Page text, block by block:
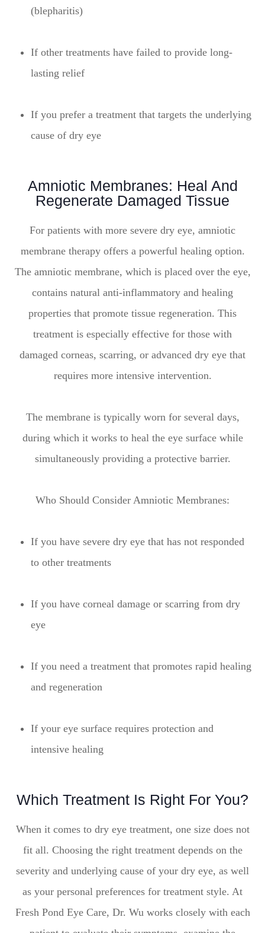
(blepharitis)
If other treatments have failed to provide long-
lasting relief
If you prefer a treatment that targets the underlying
cause of dry eye
Amniotic Membranes: Heal And
Regenerate Damaged Tissue
For patients with more severe dry eye, amniotic
membrane therapy offers a powerful healing option.
The amniotic membrane, which is placed over the eye,
contains natural anti-inflammatory and healing
properties that promote tissue regeneration. This
treatment is especially effective for those with
damaged corneas, scarring, or advanced dry eye that
requires more intensive intervention.
The membrane is typically worn for several days,
during which it works to heal the eye surface while
simultaneously providing a protective barrier.
Who Should Consider Amniotic Membranes:
If you have severe dry eye that has not responded
to other treatments
If you have corneal damage or scarring from dry
eye
If you need a treatment that promotes rapid healing
and regeneration
If your eye surface requires protection and
intensive healing
Which Treatment Is Right For You?
When it comes to dry eye treatment, one size does not
fit all. Choosing the right treatment depends on the
severity and underlying cause of your dry eye, as well
as your personal preferences for treatment style. At
Fresh Pond Eye Care, Dr. Wu works closely with each